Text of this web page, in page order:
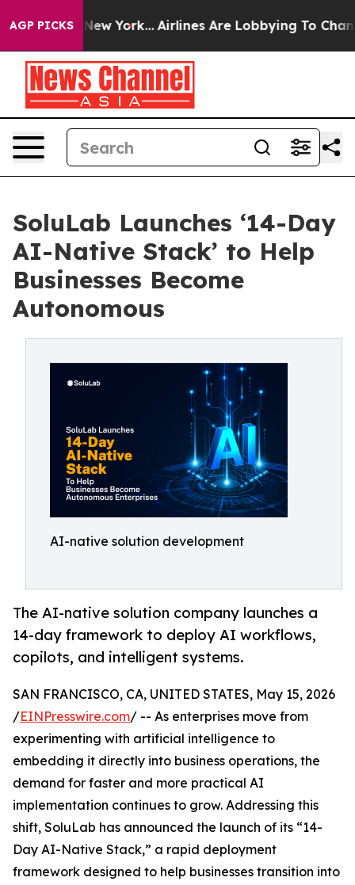
AGP PICKS
New York... Airlines Are Lobbying To Change
SoluLab Launches ‘14-Day
AI-Native Stack’ to Help
Businesses Become
Autonomous
AI-native solution development
The AI-native solution company launches a
14-day framework to deploy AI workflows,
copilots, and intelligent systems.
SAN FRANCISCO, CA, UNITED STATES, May 15, 2026
/EINPresswire.com/ -- As enterprises move from
experimenting with artificial intelligence to
embedding it directly into business operations, the
demand for faster and more practical AI
implementation continues to grow. Addressing this
shift, SoluLab has announced the launch of its “14-
Day AI-Native Stack,” a rapid deployment
framework designed to help businesses transition into